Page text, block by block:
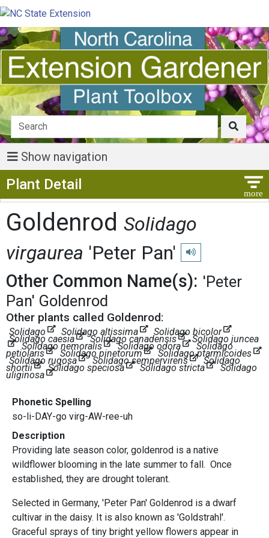
Show navigation
Plant Detail
Goldenrod Solidago
virgaurea 'Peter Pan' Play pronunciation
Other Common Name(s): 'Peter
Pan' Goldenrod
Other plants called Goldenrod:
Solidago Solidago altissima Solidago bicolor
Solidago caesia Solidago canadensis Solidago juncea
Solidago nemoralis Solidago odora Solidago
petiolaris Solidago pinetorum Solidago ptarmicoides
Solidago rugosa Solidago sempervirens Solidago
shortii Solidago speciosa Solidago stricta Solidago
uliginosa
Phonetic Spelling
so-li-DAY-go virg-AW-ree-uh
Description
Providing late season color, goldenrod is a native
wildflower blooming in the late summer to fall. Once
established, they are drought tolerant.
Selected in Germany, 'Peter Pan' Goldenrod is a dwarf
cultivar in the daisy. It is also known as 'Goldstrahl'.
Graceful sprays of tiny bright yellow flowers appear in